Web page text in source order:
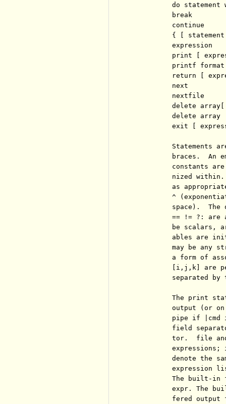
do statement
          break
          continue
{ [
expression
print [
printf
return [
next
nextfile
delete
delete array
exit [
Statements
braces.  An
constants
nized
as
^
space).  The
== != ?: are
be scalars,
ables are
may be any
a form of
[i,j,k] are
separated by
The print
output (or
pipe if |cmd
field
tor.  file
expressions;
denote the
expression
The built-in
expr. The
fered output